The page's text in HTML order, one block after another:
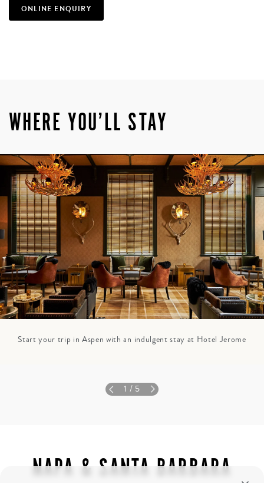
ONLINE ENQUIRY
WHERE YOU’LL STAY
Start your trip in Aspen with an indulgent stay at Hotel Jerome
1 / 5
NAPA & SANTA BARBARA